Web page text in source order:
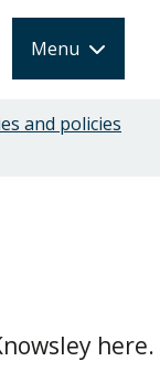
Menu
and policies
here.